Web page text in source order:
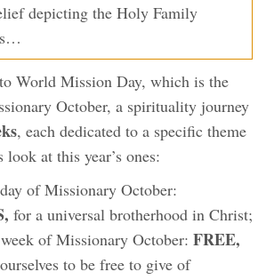
depicting the Holy Family
World Mission Day, which is the
October, a spirituality journey
, each dedicated to a specific theme
at this year’s ones:
of Missionary October:
for a universal brotherhood in Christ;
of Missionary October: FREE,
to be free to give of